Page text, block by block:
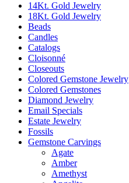
14Kt. Gold Jewelry
18Kt. Gold Jewelry
Beads
Candles
Catalogs
Cloisonné
Closeouts
Colored Gemstone Jewelry
Colored Gemstones
Diamond Jewelry
Email Specials
Estate Jewelry
Fossils
Gemstone Carvings
Agate
Amber
Amethyst